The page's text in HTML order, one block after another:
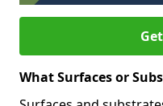
What Surfaces or